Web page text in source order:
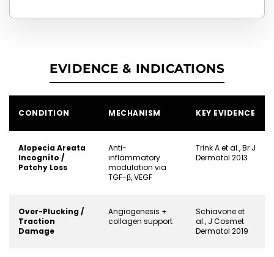
EVIDENCE & INDICATIONS
CONDITION MECHANISM KEY EVIDENCE
Alopecia Areata
Incognito /
Patchy Loss
Anti-
inflammatory
modulation via
TGF-β, VEGF
Trink A et al., Br J
Dermatol 2013
Over-Plucking /
Traction
Damage
Angiogenesis +
collagen support
Schiavone et
al., J Cosmet
Dermatol 2019